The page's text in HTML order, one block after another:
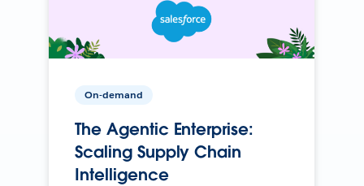
On-demand
The Agentic Enterprise:
Scaling Supply Chain
Intelligence